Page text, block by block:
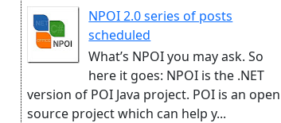
NPOI 2.0 series of posts
scheduled
What’s NPOI you may ask. So
here it goes: NPOI is the .NET
version of POI Java project. POI is an open
source project which can help y...